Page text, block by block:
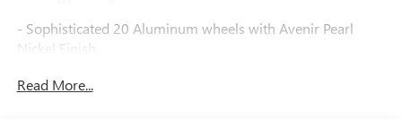
- Sophisticated 20 Aluminum wheels with Avenir Pearl
Nickel Finish
sound quality
Read More...